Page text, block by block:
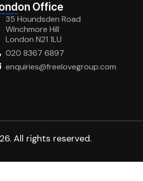
Office
35 Houndsden Road
Winchmore Hill
London N21 1LU
020 8367 6897
enquiries@freelovegroup.com
All rights reserved.